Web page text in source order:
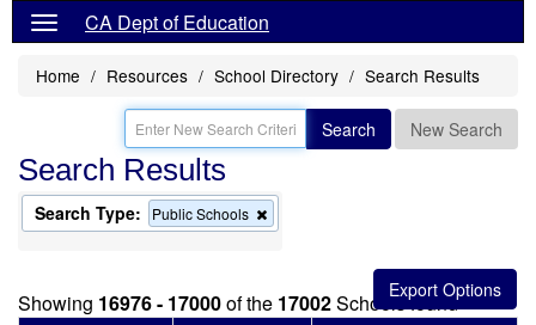
CA Dept of Education
Home Resources School Directory Search Results
Search New Search
Search Results
Search Type: Public Schools
this
the
search
Showing 16976 - 17000of the 17002Schools found